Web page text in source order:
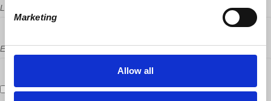
Marketing
Allow all
Last Name
Email
Send me email updates